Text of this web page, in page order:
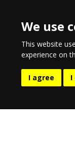
We use
This website
experience on
I agree I